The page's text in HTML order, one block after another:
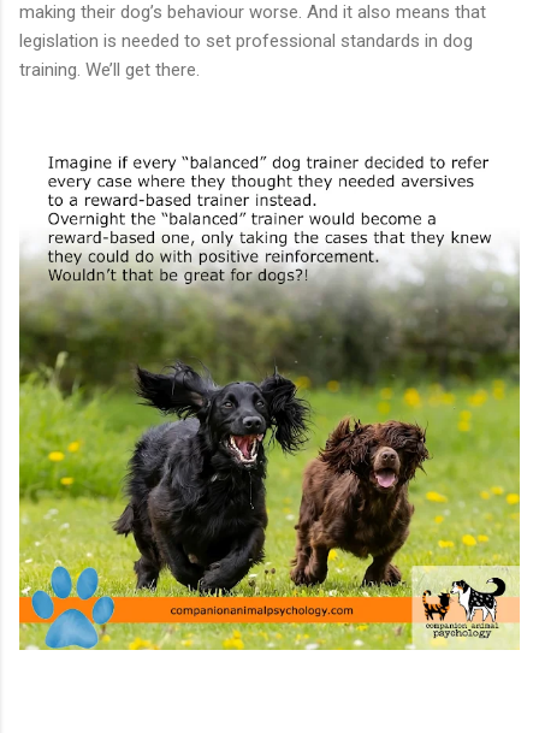
making their dog’s behaviour worse. And it also means that
legislation is needed to set professional standards in dog
training. We’ll get there.